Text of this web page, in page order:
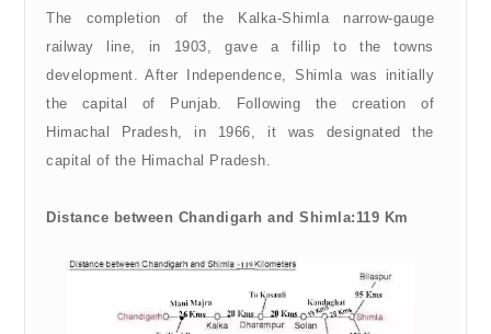
The completion of the Kalka-Shimla narrow-gauge
railway line, in 1903, gave a fillip to the towns
development. After Independence, Shimla was initially
the capital of Punjab. Following the creation of
Himachal Pradesh, in 1966, it was designated the
capital of the Himachal Pradesh.
Distance between Chandigarh and Shimla:119 Km